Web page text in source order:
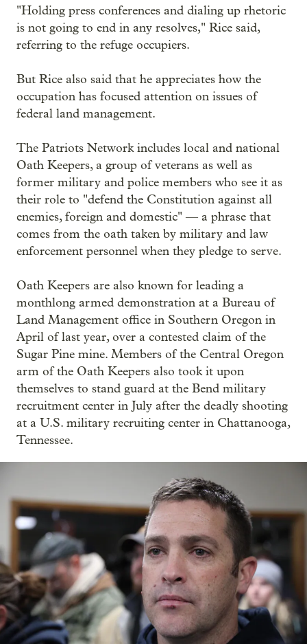
"Holding press conferences and dialing up rhetoric
is not going to end in any resolves," Rice said,
referring to the refuge occupiers.
But Rice also said that he appreciates how the
occupation has focused attention on issues of
federal land management.
The Patriots Network includes local and national
Oath Keepers, a group of veterans as well as
former military and police members who see it as
their role to "defend the Constitution against all
enemies, foreign and domestic" — a phrase that
comes from the oath taken by military and law
enforcement personnel when they pledge to serve.
Oath Keepers are also known for leading a
monthlong armed demonstration at a Bureau of
Land Management office in Southern Oregon in
April of last year, over a contested claim of the
Sugar Pine mine. Members of the Central Oregon
arm of the Oath Keepers also took it upon
themselves to stand guard at the Bend military
recruitment center in July after the deadly shooting
at a U.S. military recruiting center in Chattanooga,
Tennessee.